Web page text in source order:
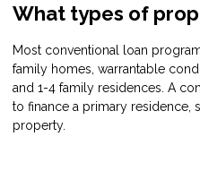
What types of
Most conventional loan
family homes, warrantable
and 1-4 family residences. A
to finance a primary residence,
property.